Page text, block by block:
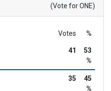
(Vote for ONE)
Votes %
41
53
%
35
45
%